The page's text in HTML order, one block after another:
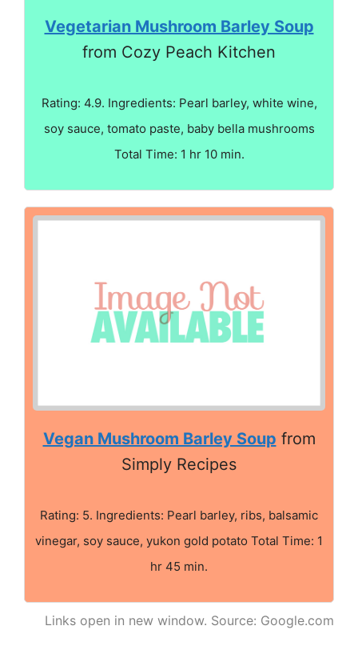
Vegetarian Mushroom Barley Soup
from Cozy Peach Kitchen
Rating: 4.9. Ingredients: Pearl barley, white wine,
soy sauce, tomato paste, baby bella mushrooms
Total Time: 1 hr 10 min.
Vegan Mushroom Barley Soup from
Simply Recipes
Rating: 5. Ingredients: Pearl barley, ribs, balsamic
vinegar, soy sauce, yukon gold potato Total Time: 1
hr 45 min.
Links open in new window. Source: Google.com